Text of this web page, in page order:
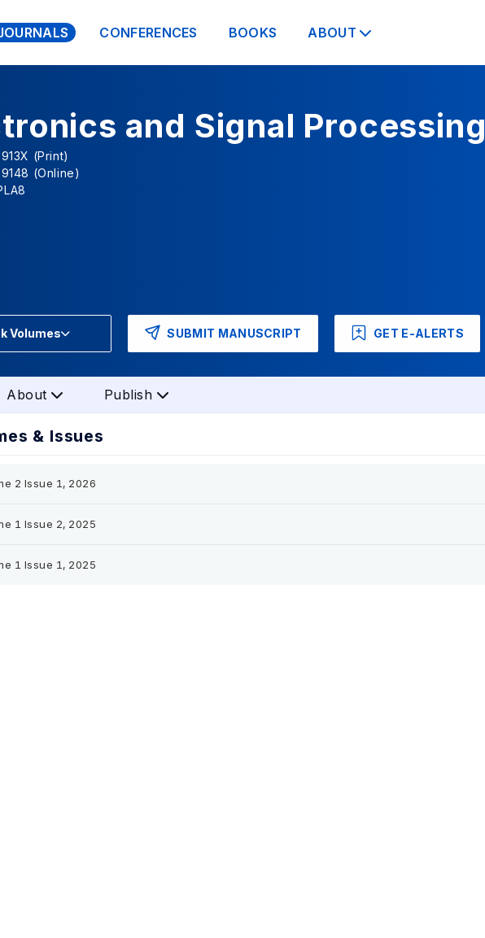
CONFERENCES BOOKS ABOUT
and Signal Processing
(Print)
(Online)
Volumes SUBMIT MANUSCRIPT GET E-ALERTS
About Publish
& Issues
2 Issue 1, 2026
1 Issue 2, 2025
1 Issue 1, 2025